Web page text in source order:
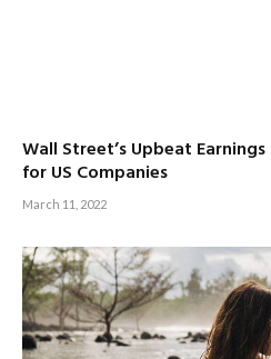
Wall Street’s Upbeat
for US Companies
March 11, 2022